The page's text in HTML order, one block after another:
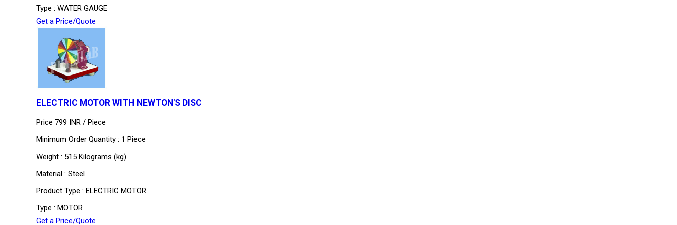
Type : WATER GAUGE
Get a Price/Quote
ELECTRIC MOTOR WITH NEWTON'S DISC
Price 799 INR / Piece
Minimum Order Quantity : 1 Piece
Weight : 515 Kilograms (kg)
Material : Steel
Product Type : ELECTRIC MOTOR
Type : MOTOR
Get a Price/Quote